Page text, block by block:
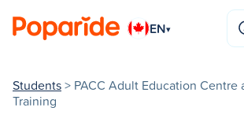
EN▾
Students> PACC Adult Education Centre
Training